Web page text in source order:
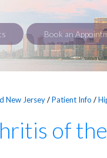
Book an
New Jersey/Patient Info /
of